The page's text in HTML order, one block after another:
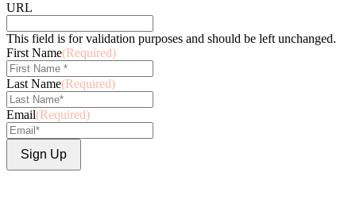
URL
This field is for validation purposes and should be left unchanged.
First Name(Required)
Last Name(Required)
Email(Required)
Sign Up